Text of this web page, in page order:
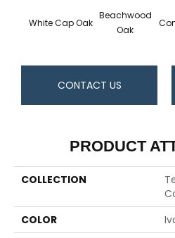
White Cap Oak
Beachwood
Oak
CONTACT US
PRODUCT
COLLECTION
COLOR